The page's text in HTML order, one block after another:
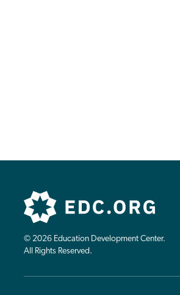
© 2026 Education Development Center.
All Rights Reserved.